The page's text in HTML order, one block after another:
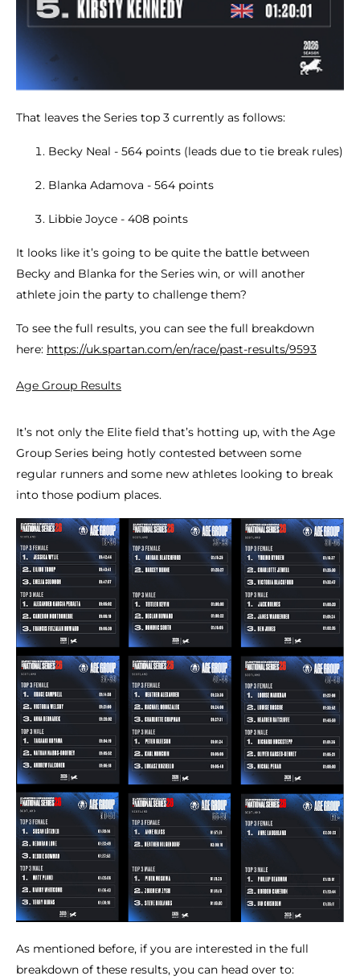
That leaves the Series top 3 currently as follows:
Becky Neal - 564 points (leads due to tie break rules)
Blanka Adamova - 564 points
Libbie Joyce - 408 points
It looks like it’s going to be quite the battle between
Becky and Blanka for the Series win, or will another
athlete join the party to challenge them?
To see the full results, you can see the full breakdown
here: https://uk.spartan.com/en/race/past-results/9593
Age Group Results
It’s not only the Elite field that’s hotting up, with the Age
Group Series being hotly contested between some
regular runners and some new athletes looking to break
into those podium places.
As mentioned before, if you are interested in the full
breakdown of these results, you can head over to: